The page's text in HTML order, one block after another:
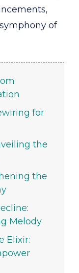
of
for
the
the
Melody
Elixir: